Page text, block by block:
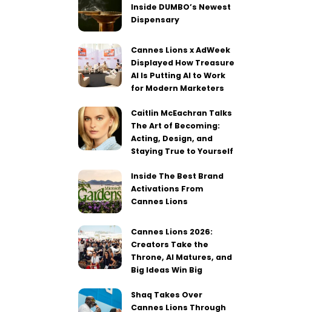
Inside DUMBO’s Newest
Dispensary
Cannes Lions x AdWeek
Displayed How Treasure
AI Is Putting AI to Work
for Modern Marketers
Caitlin McEachran Talks
The Art of Becoming:
Acting, Design, and
Staying True to Yourself
Inside The Best Brand
Activations From
Cannes Lions
Cannes Lions 2026:
Creators Take the
Throne, AI Matures, and
Big Ideas Win Big
Shaq Takes Over
Cannes Lions Through